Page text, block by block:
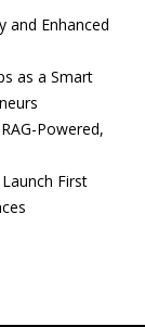
and Enhanced
as a Smart
Powered,
First